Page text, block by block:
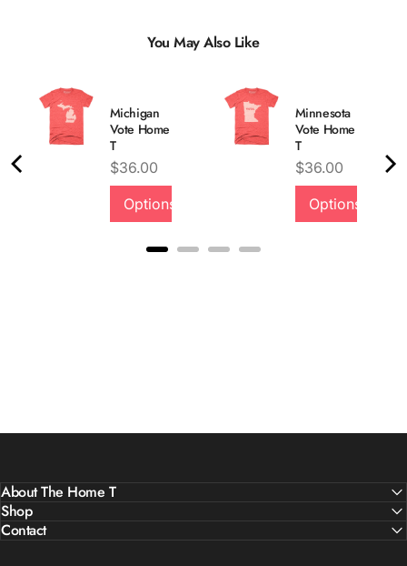
Quality &
Comfort
You May Also Like
Michigan
Vote Home
T
Price
$36.00
Options
Minnesota
Vote Home
T
Price
$36.00
Options
About The Home T
Shop
Contact